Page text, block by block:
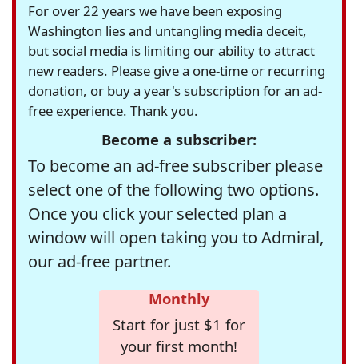
For over 22 years we have been exposing
Washington lies and untangling media deceit,
but social media is limiting our ability to attract
new readers. Please give a one-time or recurring
donation, or buy a year's subscription for an ad-
free experience. Thank you.
Become a subscriber:
To become an ad-free subscriber please
select one of the following two options.
Once you click your selected plan a
window will open taking you to Admiral,
our ad-free partner.
Monthly
Start for just $1 for
your first month!